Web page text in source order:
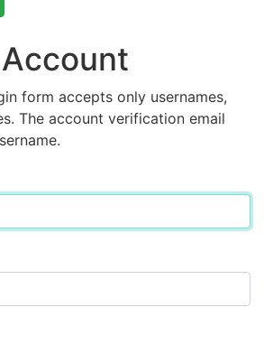
form accepts only usernames,
The account verification email